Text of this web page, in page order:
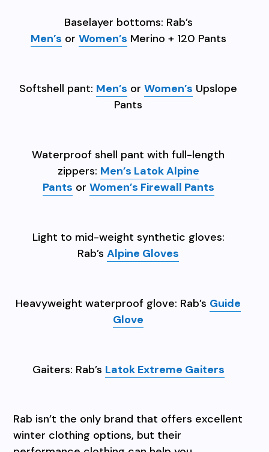
Baselayer bottoms: Rab’s
Men’s or Women’s Merino + 120 Pants
Softshell pant: Men’s orWomen’s Upslope
Pants
Waterproof shell pant with full-length
zippers: Men’s Latok Alpine
Pants or Women’s Firewall Pants
Light to mid-weight synthetic gloves:
Rab’sAlpine Gloves
Heavyweight waterproof glove: Rab’s Guide
Glove
Gaiters: Rab’s Latok Extreme Gaiters
Rab isn’t the only brand that offers excellent
winter clothing options, but their